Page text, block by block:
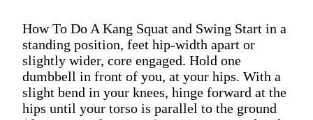
How To Do A Kang Squat and Swing Start in a
standing position, feet hip-width apart or
slightly wider, core engaged. Hold one
dumbbell in front of you, at your hips. With a
slight bend in your knees, hinge forward at the
hips until your torso is parallel to the ground